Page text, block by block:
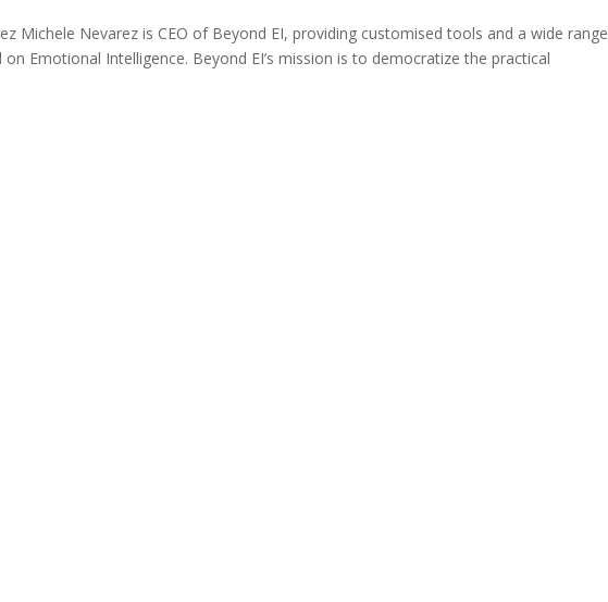
Michele Nevarez is CEO of Beyond EI, providing customised tools and a wide range
Emotional Intelligence. Beyond EI’s mission is to democratize the practical